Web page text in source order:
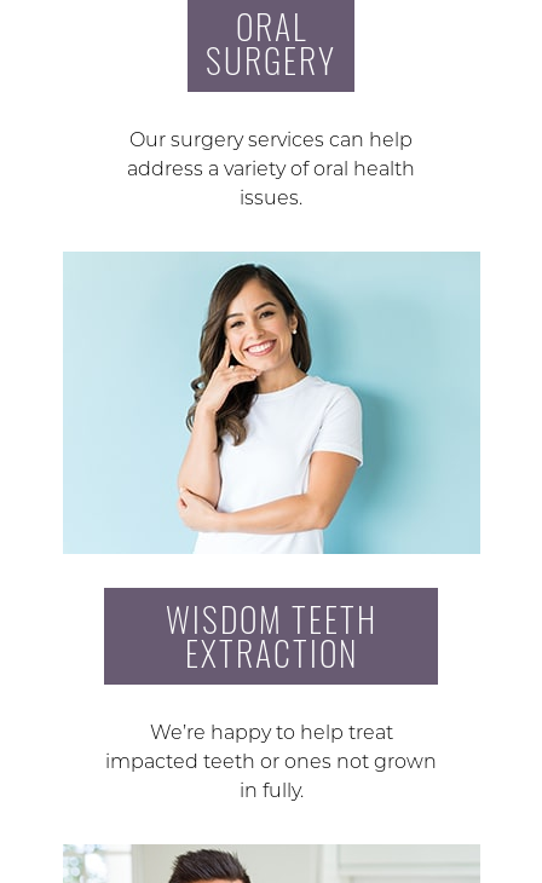
ORAL
SURGERY
Our surgery services can help
address a variety of oral health
issues.
WISDOM TEETH
EXTRACTION
We’re happy to help treat
impacted teeth or ones not grown
in fully.